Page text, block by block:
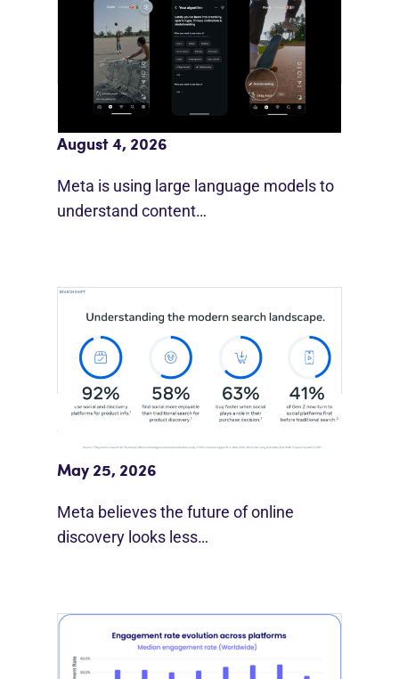
Meta AI Feeds Expand Organic Reach
August 4, 2026
Meta is using large language models to
understand content…
Meta Study: “Discovery Is Moving
Beyond Google”
May 25, 2026
Meta believes the future of online
discovery looks less…